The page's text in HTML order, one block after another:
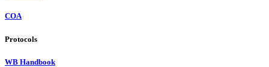
COA
Protocols
WB Handbook